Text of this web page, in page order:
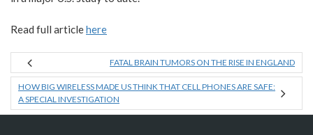
Read full articlehere
FATAL BRAIN TUMORS ON THE RISE IN ENGLAND
HOW BIG WIRELESS MADE US THINK THAT CELL PHONES ARE SAFE:
A SPECIAL INVESTIGATION